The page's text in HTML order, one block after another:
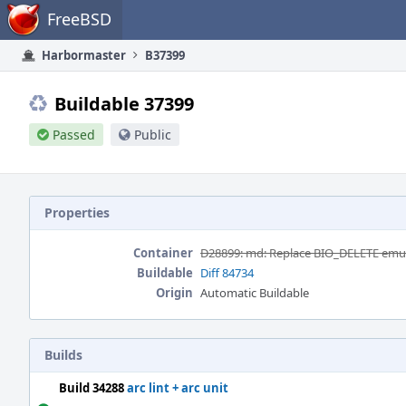
Home FreeBSD
Harbormaster B37399
Buildable 37399
Passed Public
Properties
Container D28899: md: Replace BIO_DELETE
Buildable Diff 84734
Origin Automatic Buildable
Builds
Build 34288arc lint + arc unit